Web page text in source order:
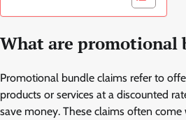
What are promotional
Promotional bundle claims refer to
products or services at a discounted
save money. These claims often